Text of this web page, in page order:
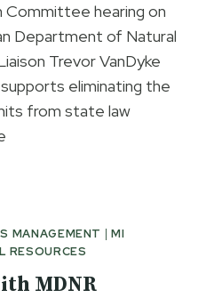
Committee hearing on
Department of Natural
Trevor VanDyke
eliminating the
from state law
MANAGEMENT | MI
RESOURCES
MDNR